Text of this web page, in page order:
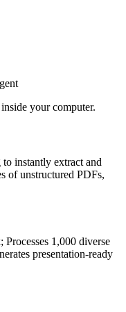
your computer.
instantly extract and
of unstructured PDFs,
1,000 diverse
presentation-ready